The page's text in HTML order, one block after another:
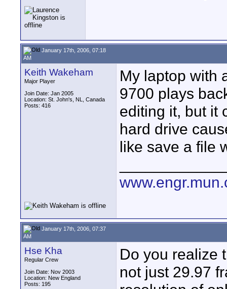
January 17th, 2006, 07:18
AM
Keith Wakeham
Major Player
Join Date: Jan 2005
Location: St. John's, NL, Canada
Posts: 416
My laptop with
9700 plays
editing it, but it
hard drive
like save a file
January 17th, 2006, 07:37
AM
Hse Kha
Regular Crew
Join Date: Nov 2003
Location: New England
Posts: 195
Do you realize
not just 29.97